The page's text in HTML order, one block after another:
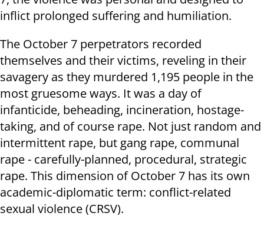
inflict prolonged suffering and humiliation.
The October 7 perpetrators recorded
themselves and their victims, reveling in their
savagery as they murdered 1,195 people in the
most gruesome ways. It was a day of
infanticide, beheading, incineration, hostage-
taking, and of course rape. Not just random and
intermittent rape, but gang rape, communal
rape - carefully-planned, procedural, strategic
rape. This dimension of October 7 has its own
academic-diplomatic term: conflict-related
sexual violence (CRSV).